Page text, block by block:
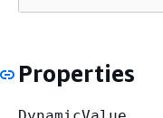
Properties